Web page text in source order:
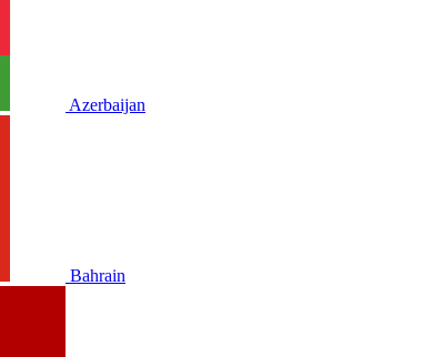
Azerbaijan
Bahrain